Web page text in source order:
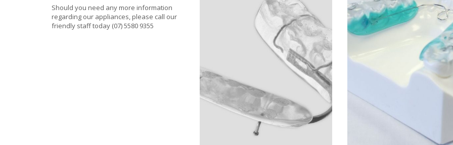
Should you need any more information
regarding our appliances, please call our
friendly staff today (07) 5580 9355